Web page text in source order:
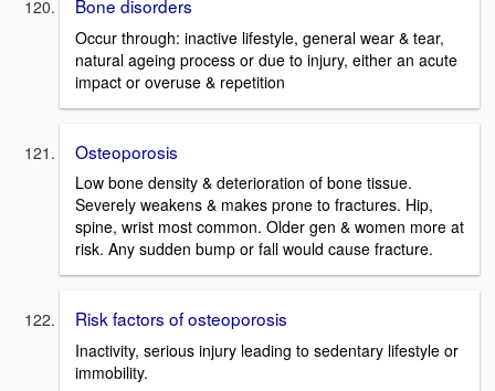
Bone disorders
Occur through: inactive lifestyle, general wear & tear,
natural ageing process or due to injury, either an acute
impact or overuse & repetition
Osteoporosis
Low bone density & deterioration of bone tissue.
Severely weakens & makes prone to fractures. Hip,
spine, wrist most common. Older gen & women more at
risk. Any sudden bump or fall would cause fracture.
Risk factors of osteoporosis
Inactivity, serious injury leading to sedentary lifestyle or
immobility.